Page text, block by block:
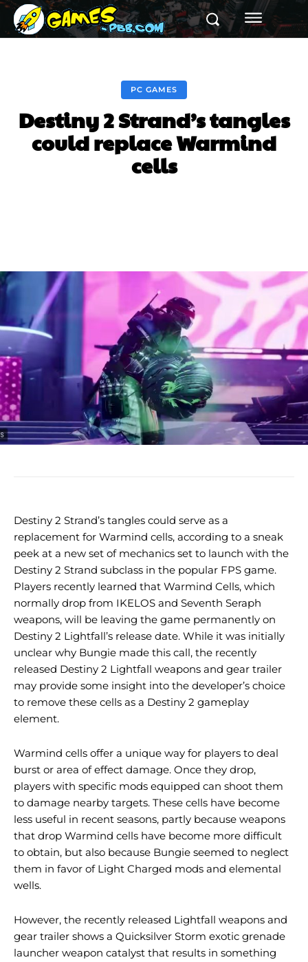
PC GAMES
Destiny 2 Strand’s tangles
could replace Warmind
cells
Destiny 2 Strand’s tangles could serve as a
replacement for Warmind cells, according to a sneak
peek at a new set of mechanics set to launch with the
Destiny 2 Strand subclass in the popular FPS game.
Players recently learned that Warmind Cells, which
normally drop from IKELOS and Seventh Seraph
weapons, will be leaving the game permanently on
Destiny 2 Lightfall’s release date. While it was initially
unclear why Bungie made this call, the recently
released Destiny 2 Lightfall weapons and gear trailer
may provide some insight into the developer’s choice
to remove these cells as a Destiny 2 gameplay
element.
Warmind cells offer a unique way for players to deal
burst or area of ​​effect damage. Once they drop,
players with specific mods equipped can shoot them
to damage nearby targets. These cells have become
less useful in recent seasons, partly because weapons
that drop Warmind cells have become more difficult
to obtain, but also because Bungie seemed to neglect
them in favor of Light Charged mods and elemental
wells.
However, the recently released Lightfall weapons and
gear trailer shows a Quicksilver Storm exotic grenade
launcher weapon catalyst that results in something